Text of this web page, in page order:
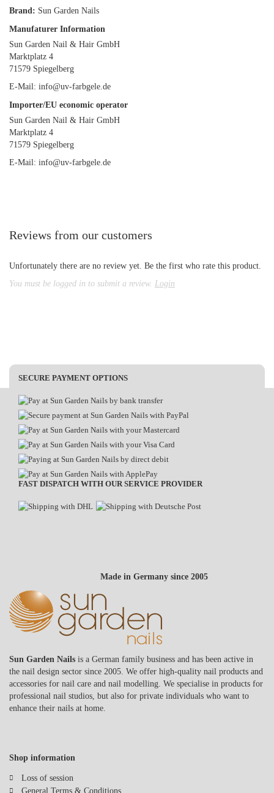
Brand: Sun Garden Nails
Manufaturer Information
Sun Garden Nail & Hair GmbH
Marktplatz 4
71579 Spiegelberg
E-Mail: info@uv-farbgele.de
Importer/EU economic operator
Sun Garden Nail & Hair GmbH
Marktplatz 4
71579 Spiegelberg
E-Mail: info@uv-farbgele.de
Reviews from our customers
Unfortunately there are no review yet. Be the first who rate this product.
You must be logged in to submit a review. Login
SECURE PAYMENT OPTIONS
FAST DISPATCH WITH OUR SERVICE PROVIDER
Made in Germany since 2005
Sun Garden Nails is a German family business and has been active in
the nail design sector since 2005. We offer high-quality nail products and
accessories for nail care and nail modelling. We specialise in products for
professional nail studios, but also for private individuals who want to
enhance their nails at home.
Shop information
Loss of session
General Terms & Conditions